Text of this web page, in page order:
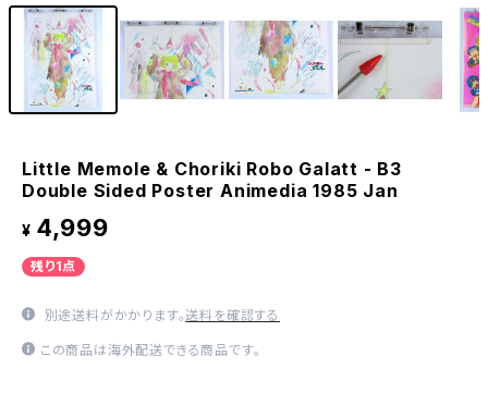
Little Memole & Choriki Robo Galatt - B3
Double Sided Poster Animedia 1985 Jan
¥ 4,999
残り1点
別途送料がかかります。送料を確認する
この商品は海外配送できる商品です。